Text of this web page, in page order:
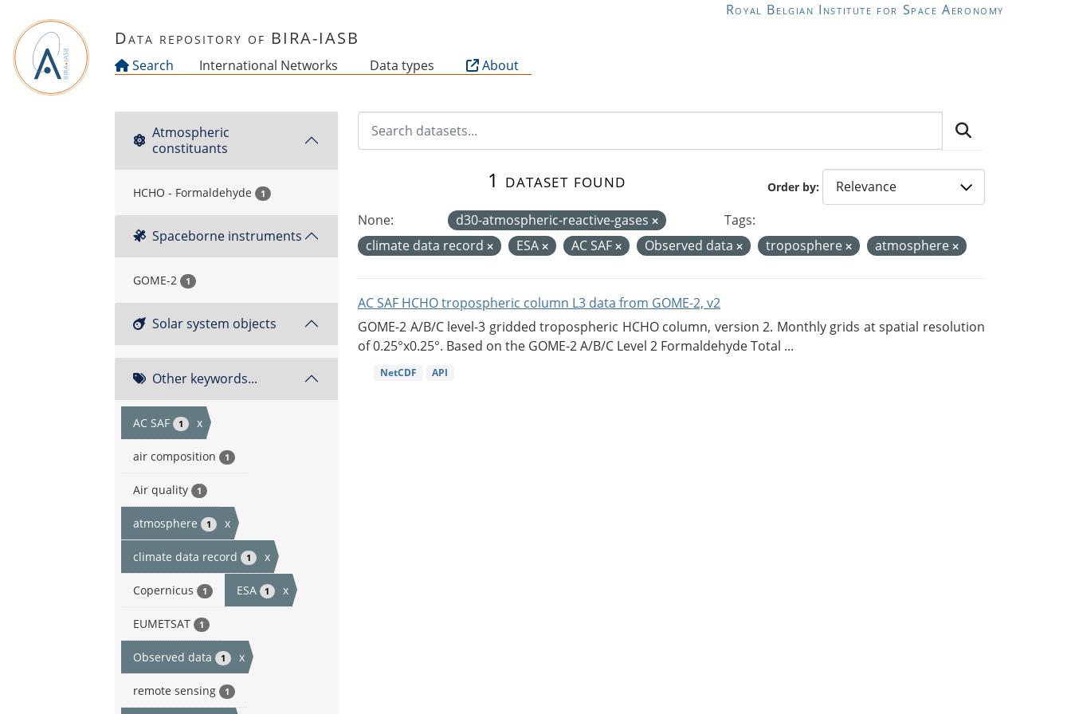
Royal Belgian Institute for Space Aeronomy
Data repository of BIRA-IASB
Search International Networks Data types About
Atmospheric
constituants
HCHO - Formaldehyde 1
Spaceborne instruments
GOME-2 1
Solar system objects
Other keywords...
AC SAF 1 x
air composition 1
Air quality 1
atmosphere 1 x
climate data record 1 x
Copernicus 1 ESA 1 x
EUMETSAT 1
Observed data 1 x
remote sensing 1
Order by
1 dataset found
None: d30-atmospheric-reactive-gases
Tags:
climate data record
ESA AC SAF Observed data troposphere atmosphere
AC SAF HCHO tropospheric column L3 data from GOME-2, v2
GOME-2 A/B/C level-3 gridded tropospheric HCHO column, version 2. Monthly grids at spatial resolution
of 0.25°x0.25°. Based on the GOME-2 A/B/C Level 2 Formaldehyde Total ...
NetCDF API